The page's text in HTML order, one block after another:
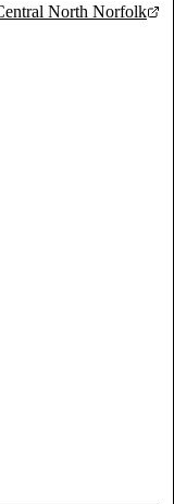
North Norfolk